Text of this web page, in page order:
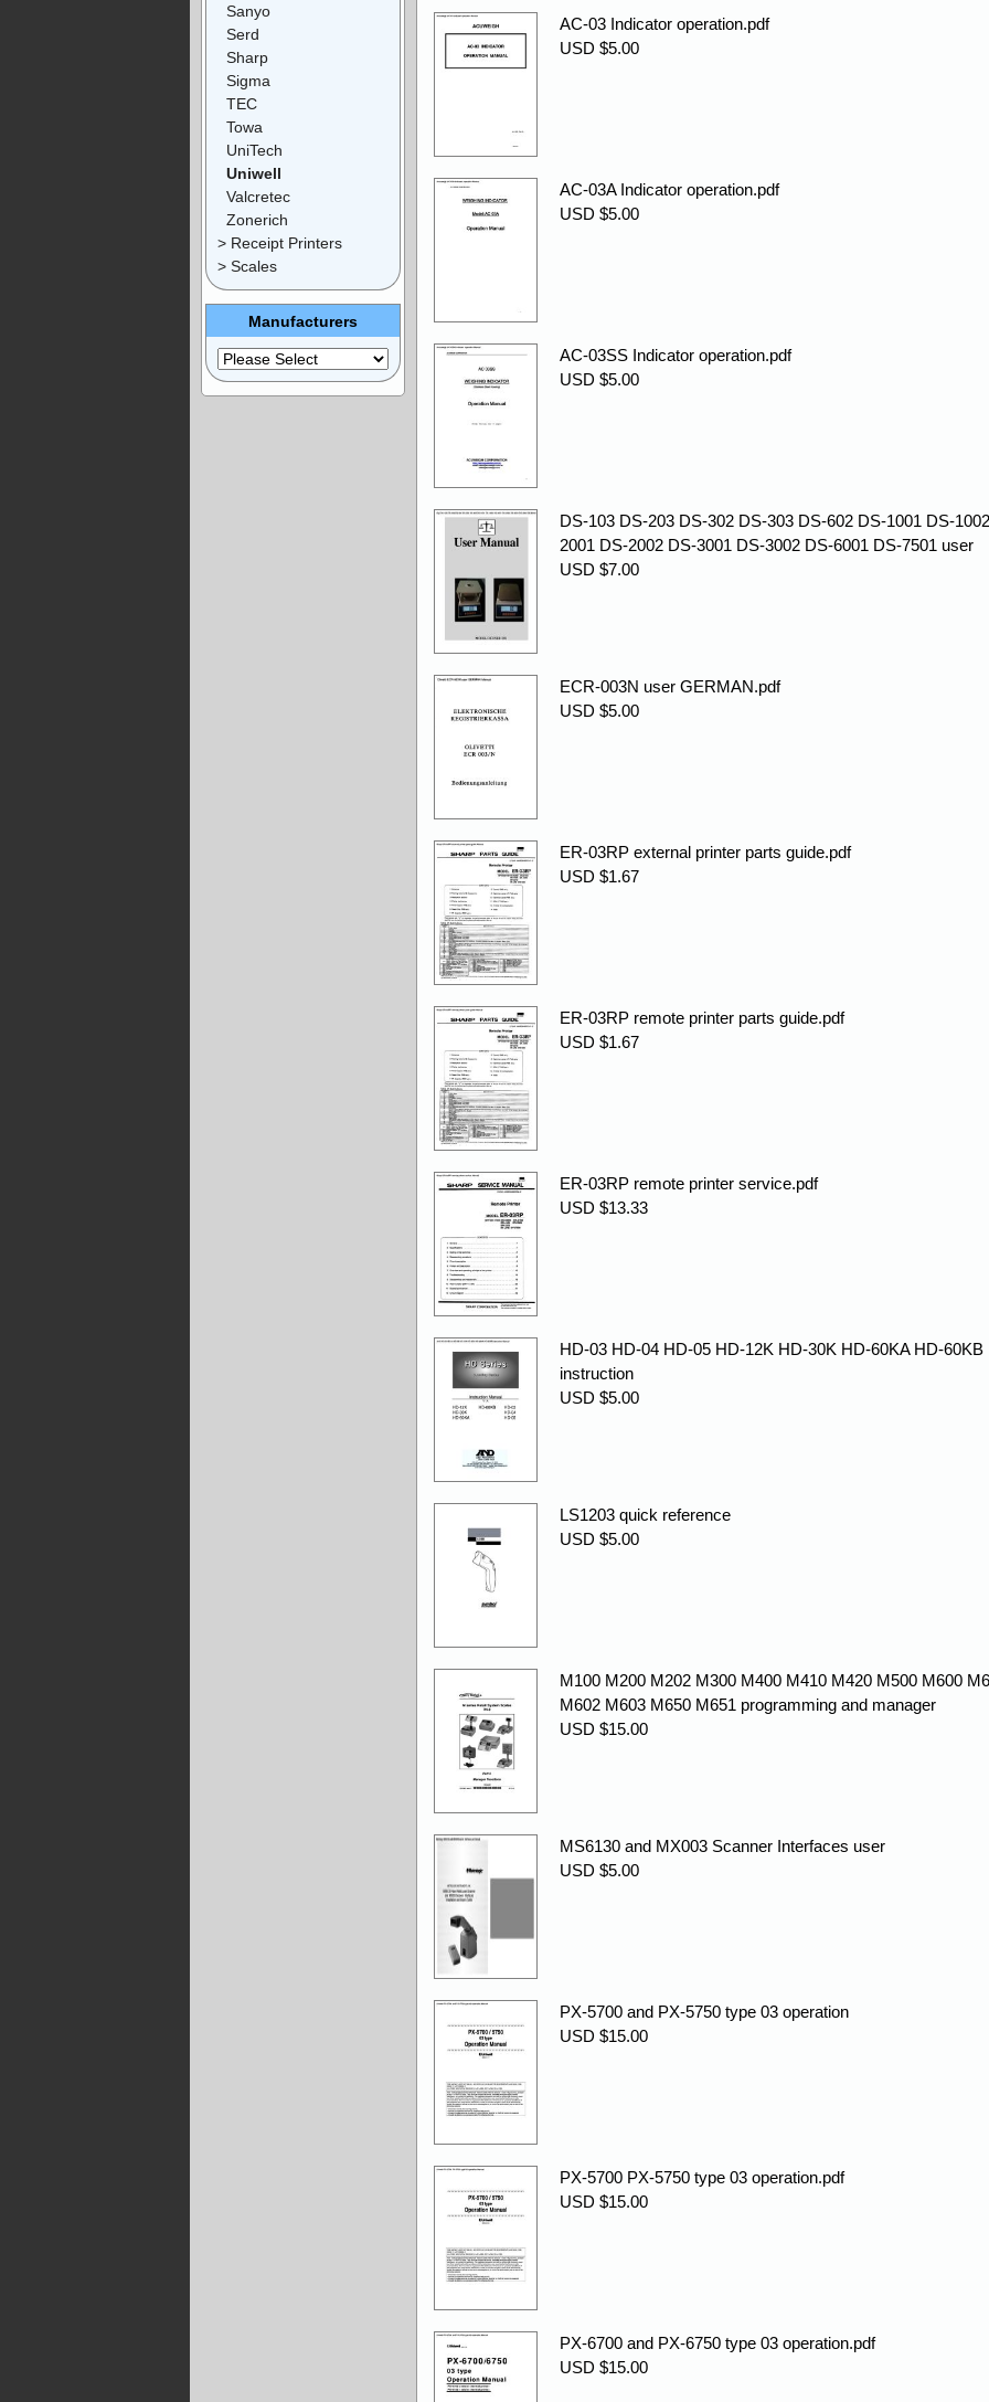
AC-03 Indicator operation.pdf
USD $5.00
AC-03A Indicator operation.pdf
USD $5.00
AC-03SS Indicator operation.pdf
USD $5.00
DS-103 DS-203 DS-302 DS-303 DS-602 DS-1001 DS-
2001 DS-2002 DS-3001 DS-3002 DS-6001 DS-7501 user
USD $7.00
ECR-003N user GERMAN.pdf
USD $5.00
ER-03RP external printer parts guide.pdf
USD $1.67
ER-03RP remote printer parts guide.pdf
USD $1.67
ER-03RP remote printer service.pdf
USD $13.33
HD-03 HD-04 HD-05 HD-12K HD-30K HD-60KA HD-60KB
instruction
USD $5.00
LS1203 quick reference
USD $5.00
M100 M200 M202 M300 M400 M410 M420 M500 M600
M602 M603 M650 M651 programming and manager
USD $15.00
MS6130 and MX003 Scanner Interfaces user
USD $5.00
PX-5700 and PX-5750 type 03 operation
USD $15.00
PX-5700 PX-5750 type 03 operation.pdf
USD $15.00
PX-6700 and PX-6750 type 03 operation.pdf
USD $15.00
Sanyo
Serd
Sharp
Sigma
TEC
Towa
UniTech
Uniwell
Valcretec
Zonerich
> Receipt Printers
> Scales
Manufacturers